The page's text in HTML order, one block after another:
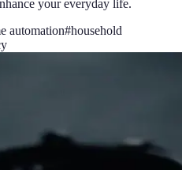
your everyday life.
automation#household